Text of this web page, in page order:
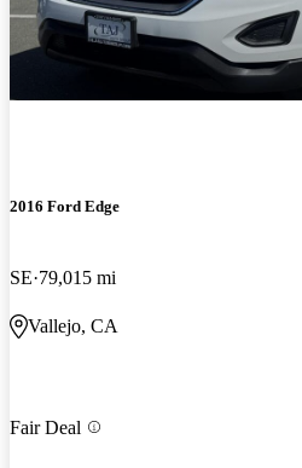
2016 Ford Edge
SE 79,015 mi
Vallejo, CA
Fair Deal